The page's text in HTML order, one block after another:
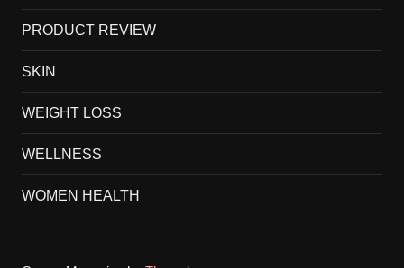
PRODUCT REVIEW
SKIN
WEIGHT LOSS
WELLNESS
WOMEN HEALTH